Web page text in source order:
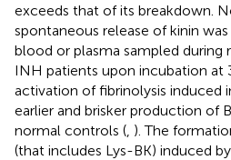
exceeds that of its breakdown.
spontaneous release of kinin
blood or plasma sampled during
INH patients upon incubation at
activation of fibrinolysis induced
earlier and brisker production of
normal controls ( ). The
(that includes Lys-BK) induced